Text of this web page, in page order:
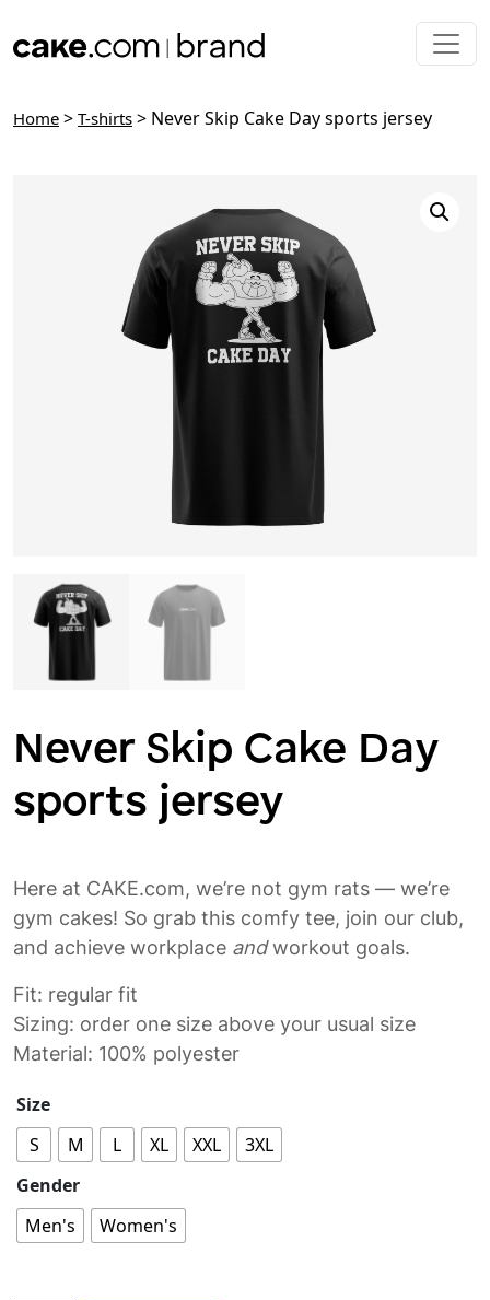
Home > T-shirts > Never Skip Cake Day sports jersey
Never Skip Cake Day
sports jersey
Here at CAKE.com, we’re not gym rats — we’re
gym cakes! So grab this comfy tee, join our club,
and achieve workplace andworkout goals.
Fit: regular fit
Sizing: order one size above your usual size
Material: 100% polyester
Size
S
M L XL XXL
3XL
Gender
Men's
Women's